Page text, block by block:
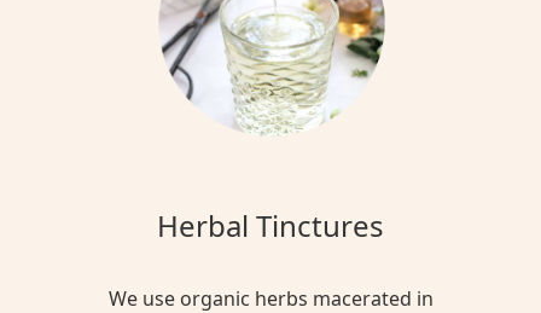
Herbal Tinctures
We use organic herbs macerated in